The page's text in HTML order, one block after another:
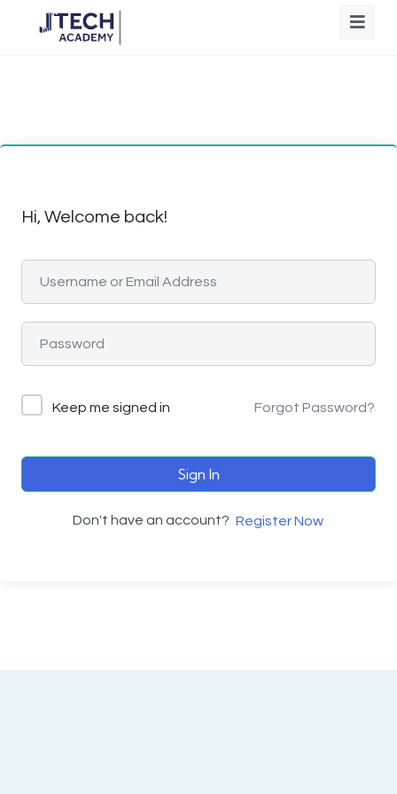
Hi, Welcome back!
Keep me signed in Forgot Password?
Sign In
Don't have an account? Register Now